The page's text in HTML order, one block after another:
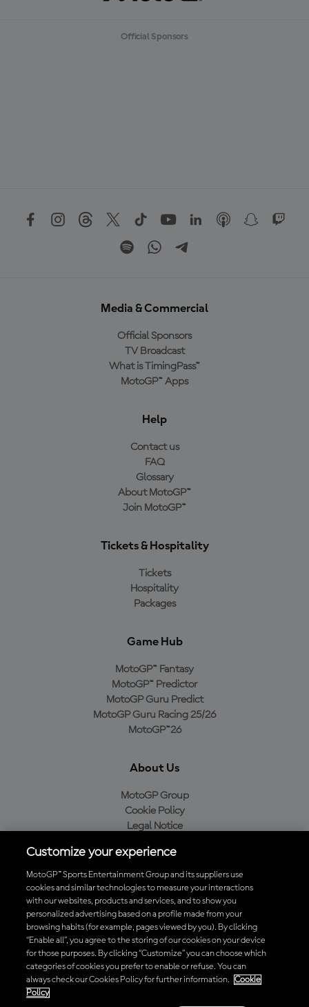
Official Sponsors
Media & Commercial
Official Sponsors
TV Broadcast
What is TimingPass™
MotoGP™ Apps
Help
Contact us
FAQ
Glossary
About MotoGP™
Join MotoGP™
Tickets & Hospitality
Tickets
Hospitality
Packages
Game Hub
MotoGP™ Fantasy
MotoGP™ Predictor
MotoGP Guru Predict
MotoGP Guru Racing 25/26
MotoGP™26
About Us
MotoGP Group
Cookie Policy
Legal Notice
Purchase Policy
Download the Official MotoGP™ App
© 2026 MotoGP Sports Entertainment Group. All rights reserved. All
trademarks are the property of their respective owners.
Customize your experience
MotoGP™ Sports Entertainment Group and its suppliers use
cookies and similar technologies to measure your interactions
with our websites, products and services, and to show you
personalized advertising based on a profile made from your
browsing habits (for example, pages viewed by you). By clicking
“Enable all”, you agree to the storing of our cookies on your device
for those purposes. By clicking “Customize” you can choose which
categories of cookies you prefer to enable or refuse. You can
always check our Cookies Policy for further information.
Cookie
Policy